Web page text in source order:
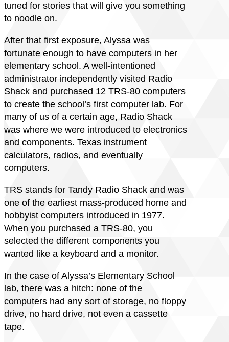
tuned for stories that will give you something
to noodle on.
After that first exposure, Alyssa was
fortunate enough to have computers in her
elementary school. A well-intentioned
administrator independently visited Radio
Shack and purchased 12 TRS-80 computers
to create the school’s first computer lab. For
many of us of a certain age, Radio Shack
was where we were introduced to electronics
and components. Texas instrument
calculators, radios, and eventually
computers.
TRS stands for Tandy Radio Shack and was
one of the earliest mass-produced home and
hobbyist computers introduced in 1977.
When you purchased a TRS-80, you
selected the different components you
wanted like a keyboard and a monitor.
In the case of Alyssa’s Elementary School
lab, there was a hitch: none of the
computers had any sort of storage, no floppy
drive, no hard drive, not even a cassette
tape.